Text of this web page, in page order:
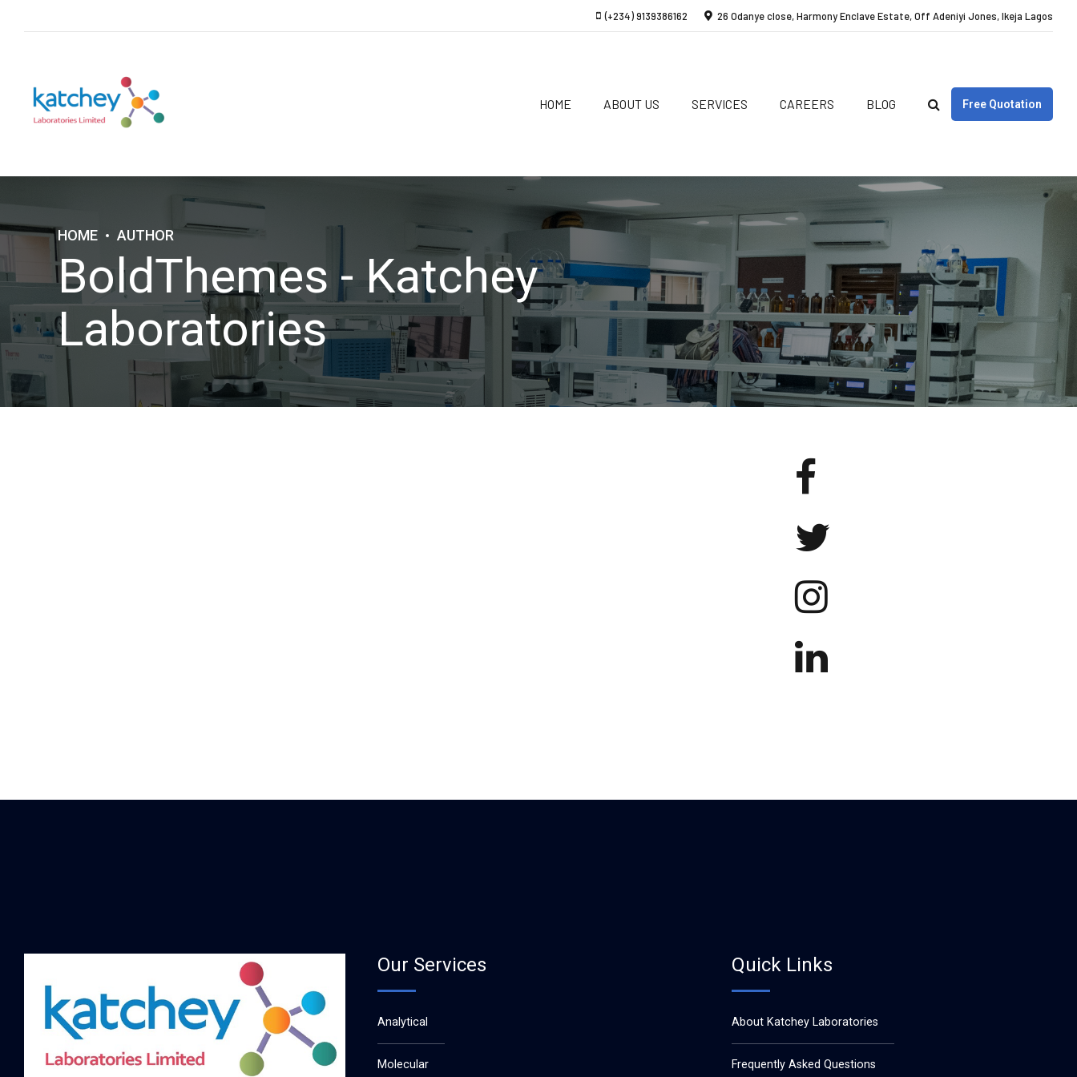
(+234) 9139386162 26 Odanye close, Harmony Enclave Estate, Off Adeniyi Jones, Ikeja Lagos
Free Quotation
HOME ABOUT US SERVICES CAREERS BLOG
HOME AUTHOR
BoldThemes - Katchey
Laboratories
Our Services
Analytical
Molecular
Quick Links
About Katchey Laboratories
Frequently Asked Questions